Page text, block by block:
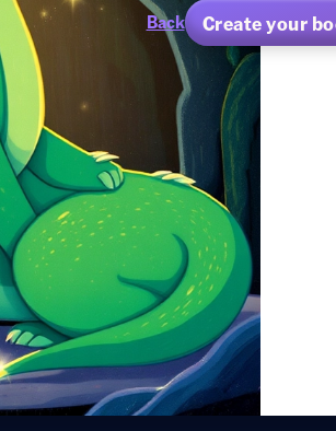
Back Create your